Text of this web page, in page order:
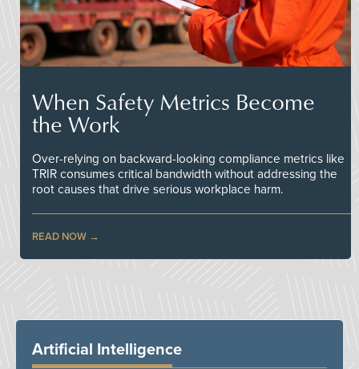
When Safety Metrics Become
the Work
Over-relying on backward-looking compliance metrics like
TRIR consumes critical bandwidth without addressing the
root causes that drive serious workplace harm.
READ NOW
Artificial Intelligence